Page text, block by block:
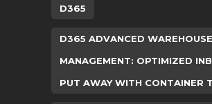
D365
D365 ADVANCED WAREHOUSE
MANAGEMENT: OPTIMIZED
PUT AWAY WITH CONTAINER